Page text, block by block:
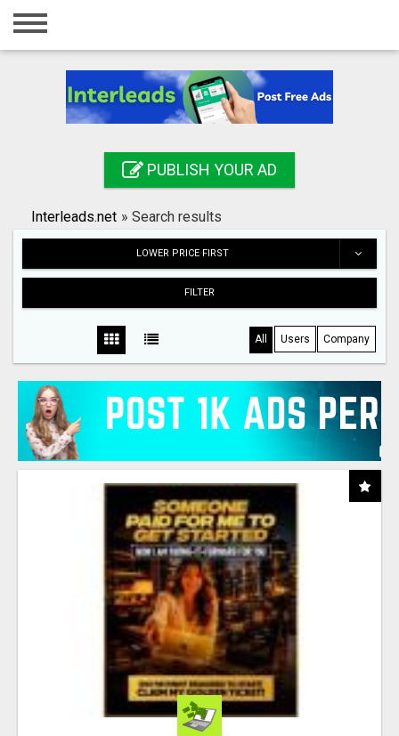
Home
Registration
Search
PUBLISH YOUR AD
Interleads.net » Search results
LOWER PRICE FIRST
FILTER
All Users Company